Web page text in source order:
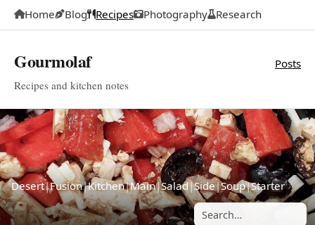
Home Blog Recipes Photography Research
Gourmolaf
Recipes and kitchen notes
Posts
Desert|Fusion|Kitchen|Main|Salad|Side|Soup|Starter
Search posts